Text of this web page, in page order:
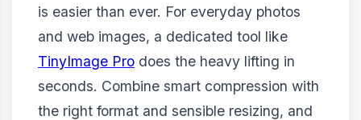
is easier than ever. For everyday photos
and web images, a dedicated tool like
TinyImage Pro does the heavy lifting in
seconds. Combine smart compression with
the right format and sensible resizing, and